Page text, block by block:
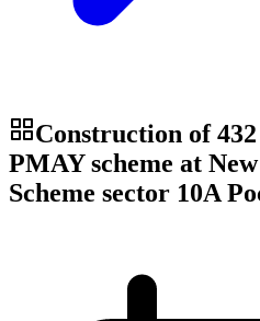
Construction of
PMAY scheme at
Scheme sector 10A